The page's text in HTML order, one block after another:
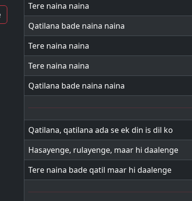
Tere naina naina
Qatilana bade naina naina
Tere naina naina
Tere naina naina
Qatilana bade naina naina
Qatilana, qatilana ada se ek din is dil ko
Hasayenge, rulayenge, maar hi daalenge
Tere naina bade qatil maar hi daalenge